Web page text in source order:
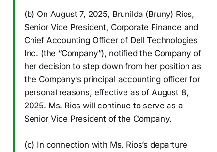
(b) On August 7, 2025, Brunilda (Bruny) Rios,
Senior Vice President, Corporate Finance and
Chief Accounting Officer of Dell Technologies
Inc. (the “Company”), notified the Company of
her decision to step down from her position as
the Company’s principal accounting officer for
personal reasons, effective as of August 8,
2025. Ms. Rios will continue to serve as a
Senior Vice President of the Company.
(c) In connection with Ms. Rios’s departure